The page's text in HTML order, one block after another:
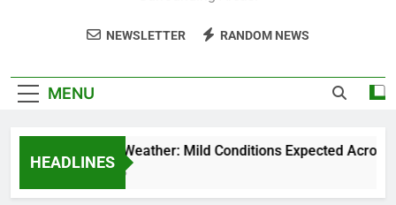
NEWSLETTER RANDOM NEWS
MENU
HEADLINES
Weekend Weather: Mild Conditions Expected Across
5 Months Ago